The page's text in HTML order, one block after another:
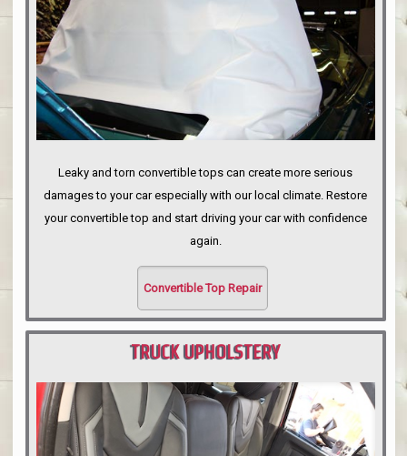
Leaky and torn convertible tops can create more serious
damages to your car especially with our local climate. Restore
your convertible top and start driving your car with confidence
again.
Convertible Top Repair
TRUCK UPHOLSTERY
PORTLAND